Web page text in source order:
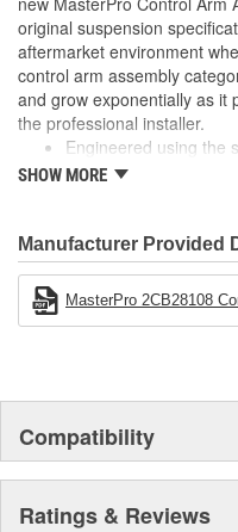
original suspension
aftermarket environment
control arm assembly
and grow exponentially as it
the professional installer.
Engineered using the
Built to meet or
SHOW MORE
Manufacturer Provided
MasterPro 2CB28108
Compatibility
Ratings & Reviews